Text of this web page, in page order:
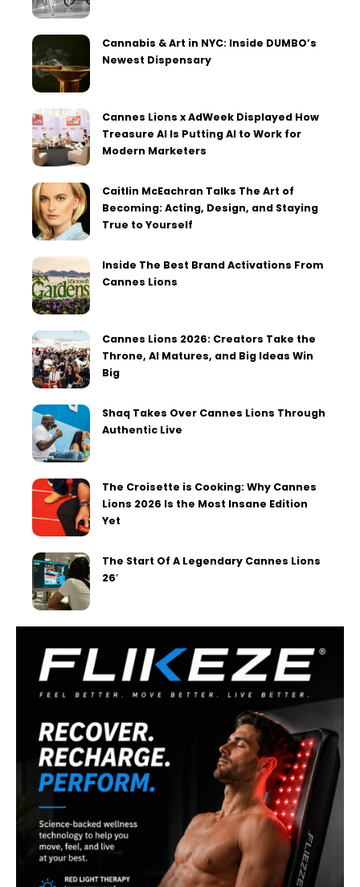
Cannabis & Art in NYC: Inside DUMBO’s
Newest Dispensary
Cannes Lions x AdWeek Displayed How
Treasure AI Is Putting AI to Work for
Modern Marketers
Caitlin McEachran Talks The Art of
Becoming: Acting, Design, and Staying
True to Yourself
Inside The Best Brand Activations From
Cannes Lions
Cannes Lions 2026: Creators Take the
Throne, AI Matures, and Big Ideas Win
Big
Shaq Takes Over Cannes Lions Through
Authentic Live
The Croisette is Cooking: Why Cannes
Lions 2026 Is the Most Insane Edition
Yet
The Start Of A Legendary Cannes Lions
26′